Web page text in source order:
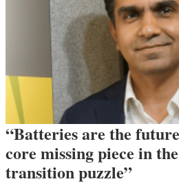
“Batteries are the
core missing piece in
transition puzzle”